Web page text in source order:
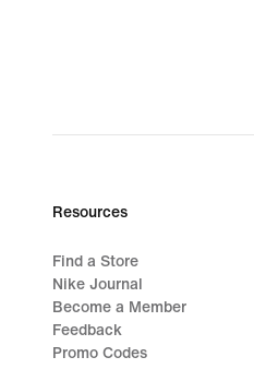
Resources
Find a Store
Nike Journal
Become a Member
Feedback
Promo Codes